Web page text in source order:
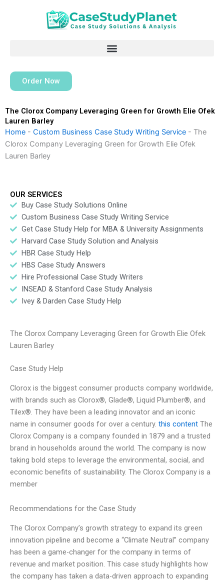
Order Now
The Clorox Company Leveraging Green for Growth Elie Ofek
Lauren Barley
Home - Custom Business Case Study Writing Service - The
Clorox Company Leveraging Green for Growth Elie Ofek
Lauren Barley
OUR SERVICES
Buy Case Study Solutions Online
Custom Business Case Study Writing Service
Get Case Study Help for MBA & University Assignments
Harvard Case Study Solution and Analysis
HBR Case Study Help
HBS Case Study Answers
Hire Professional Case Study Writers
INSEAD & Stanford Case Study Analysis
Ivey & Darden Case Study Help
The Clorox Company Leveraging Green for Growth Elie Ofek
Lauren Barley
Case Study Help
Clorox is the biggest consumer products company worldwide,
with brands such as Clorox®, Glade®, Liquid Plumber®, and
Tilex®. They have been a leading innovator and an iconic
name in consumer goods for over a century. this content The
Clorox Company is a company founded in 1879 and a trusted
brand in households around the world. The company is now
taking bold steps to leverage the environmental, social, and
economic benefits of sustainability. The Clorox Company is a
member
Recommendations for the Case Study
The Clorox Company’s growth strategy to expand its green
innovation pipeline and become a “Climate Neutral” company
has been a game-changer for the company in terms of
revenue and market position. This case study highlights how
the company has taken a data-driven approach to expanding